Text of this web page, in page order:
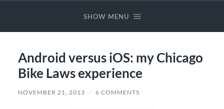
SHOW MENU
Android versus iOS: my Chicago
Bike Laws experience
NOVEMBER 21, 2013 / 6 COMMENTS